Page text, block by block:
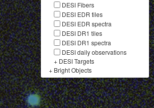
DESI Fibers
DESI EDR tiles
DESI EDR spectra
DESI DR1 tiles
DESI DR1 spectra
DESI daily observations
+ DESI Targets
+ Bright Objects